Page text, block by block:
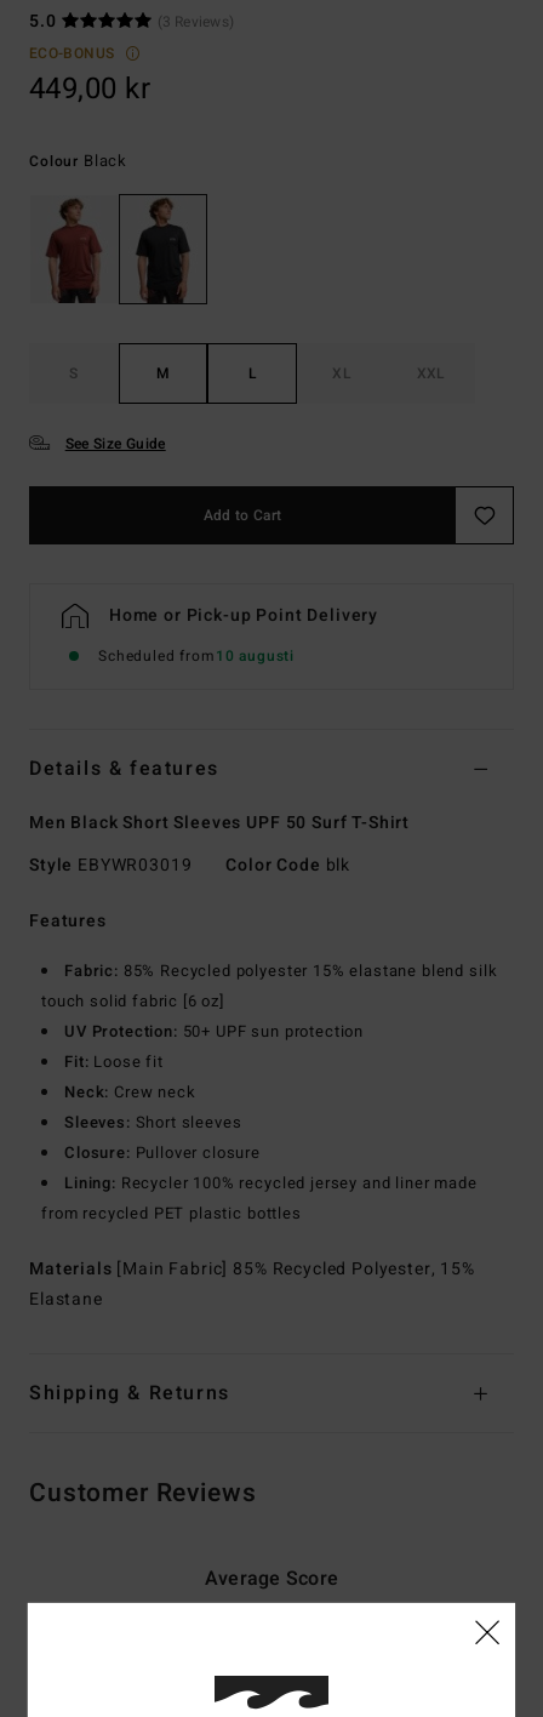
5.0
(3 Reviews)
ECO-BONUS
449,00 kr
Colour Black
S M L XL XXL
See Size Guide
Add to Cart
Home or Pick-up Point Delivery
Scheduled from10 augusti
Details & features
Men Black Short Sleeves UPF 50 Surf T-Shirt
Style EBYWR03019 Color Code blk
Features
Fabric: 85% Recycled polyester 15% elastane blend silk
touch solid fabric [6 oz]
UV Protection: 50+ UPF sun protection
Fit: Loose fit
Neck: Crew neck
Sleeves: Short sleeves
Closure: Pullover closure
Lining: Recycler 100% recycled jersey and liner made
from recycled PET plastic bottles
Materials [Main Fabric] 85% Recycled Polyester, 15%
Elastane
Shipping & Returns
Customer Reviews
Average Score
5.0